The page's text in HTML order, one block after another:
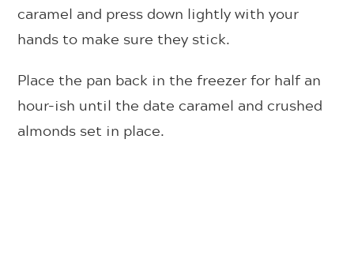
caramel and press down lightly with your
hands to make sure they stick.
Place the pan back in the freezer for half an
hour-ish until the date caramel and crushed
almonds set in place.